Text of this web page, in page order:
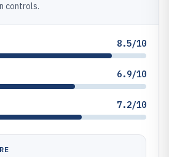
controls.
8.5/10
6.9/10
7.2/10